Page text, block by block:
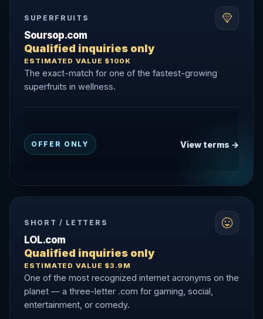
SUPERFRUITS
Soursop.com
Qualified inquiries only
ESTIMATED VALUE $100K
The exact-match for one of the fastest-growing
superfruits in wellness.
OFFER ONLY View terms →
SHORT / LETTERS
LOL.com
Qualified inquiries only
ESTIMATED VALUE $3.9M
One of the most recognized internet acronyms on the
planet — a three-letter .com for gaming, social,
entertainment, or comedy.